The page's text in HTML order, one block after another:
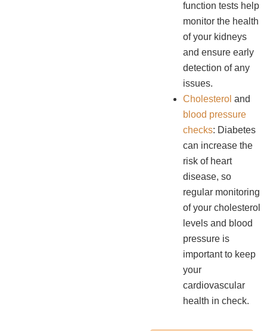
function tests help
monitor the health
of your kidneys
and ensure early
detection of any
issues.
Cholesterol and
blood pressure
checks: Diabetes
can increase the
risk of heart
disease, so
regular monitoring
of your cholesterol
levels and blood
pressure is
important to keep
your
cardiovascular
health in check.